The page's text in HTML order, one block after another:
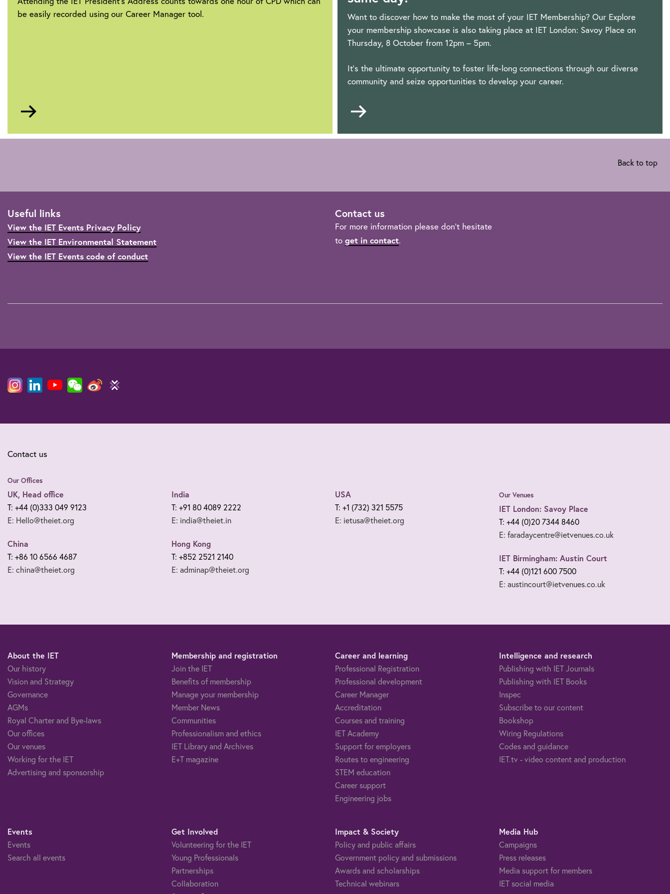
be easily recorded using our Career Manager tool.
Manager
Want to discover how to make the most of your IET Membership? Our Explore
your membership showcase is also taking place at IET London: Savoy Place on
Thursday, 8 October from 12pm – 5pm.
It's the ultimate opportunity to foster life-long connections through our diverse
community and seize opportunities to develop your career.
Back to top
Useful links
View the IET Events Privacy Policy
View the IET Environmental Statement
View the IET Events code of conduct
Contact us
For more information please don't hesitate
to get in contact.
Contact us
Our Offices
UK, Head office
T: +44 (0)333 049 9123
E: Hello@theiet.org
China
T: +86 10 6566 4687
E: china@theiet.org
India
T: +91 80 4089 2222
E: india@theiet.in
Hong Kong
T: +852 2521 2140
E: adminap@theiet.org
USA
T: +1 (732) 321 5575
E: ietusa@theiet.org
Our Venues
IET London: Savoy Place
T: +44 (0)20 7344 8460
E: faradaycentre@ietvenues.co.uk
IET Birmingham: Austin Court
T: +44 (0)121 600 7500
E: austincourt@ietvenues.co.uk
About the IET
Our history
Vision and Strategy
Governance
AGMs
Royal Charter and Bye-laws
Our offices
Our venues
Working for the IET
Advertising and sponsorship
Membership and registration
Join the IET
Benefits of membership
Manage your membership
Member News
Communities
Professionalism and ethics
IET Library and Archives
E+T magazine
Career and learning
Professional Registration
Professional development
Career Manager
Accreditation
Courses and training
IET Academy
Support for employers
Routes to engineering
STEM education
Career support
Engineering jobs
Intelligence and research
Publishing with IET Journals
Publishing with IET Books
Inspec
Subscribe to our content
Bookshop
Wiring Regulations
Codes and guidance
IET.tv - video content and production
Events
Events
Search all events
Get Involved
Volunteering for the IET
Young Professionals
Partnerships
Collaboration
Impact & Society
Policy and public affairs
Government policy and submissions
Awards and scholarships
Technical webinars
Media Hub
Campaigns
Press releases
Media support for members
IET social media